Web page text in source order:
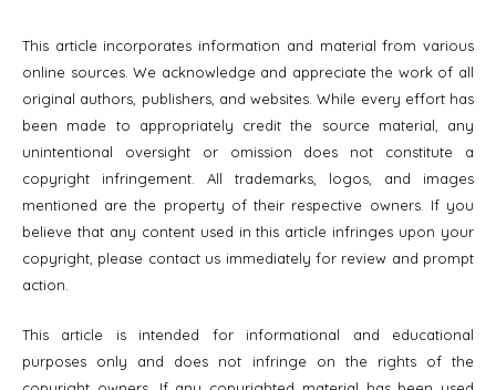
This article incorporates information and material from various
online sources. We acknowledge and appreciate the work of all
original authors, publishers, and websites. While every effort has
been made to appropriately credit the source material, any
unintentional oversight or omission does not constitute a
copyright infringement. All trademarks, logos, and images
mentioned are the property of their respective owners. If you
believe that any content used in this article infringes upon your
copyright, please contact us immediately for review and prompt
action.
This article is intended for informational and educational
purposes only and does not infringe on the rights of the